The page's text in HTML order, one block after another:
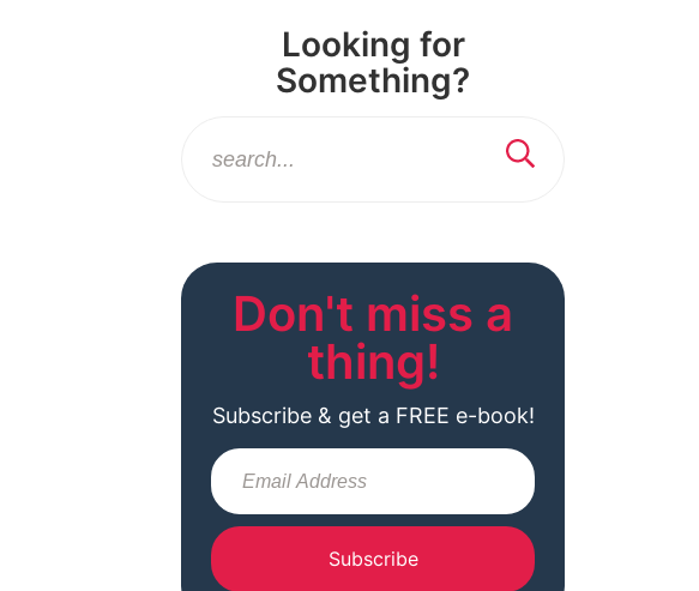
Looking for
Something?
Don't miss a
thing!
Subscribe & get a FREE e-book!
Subscribe